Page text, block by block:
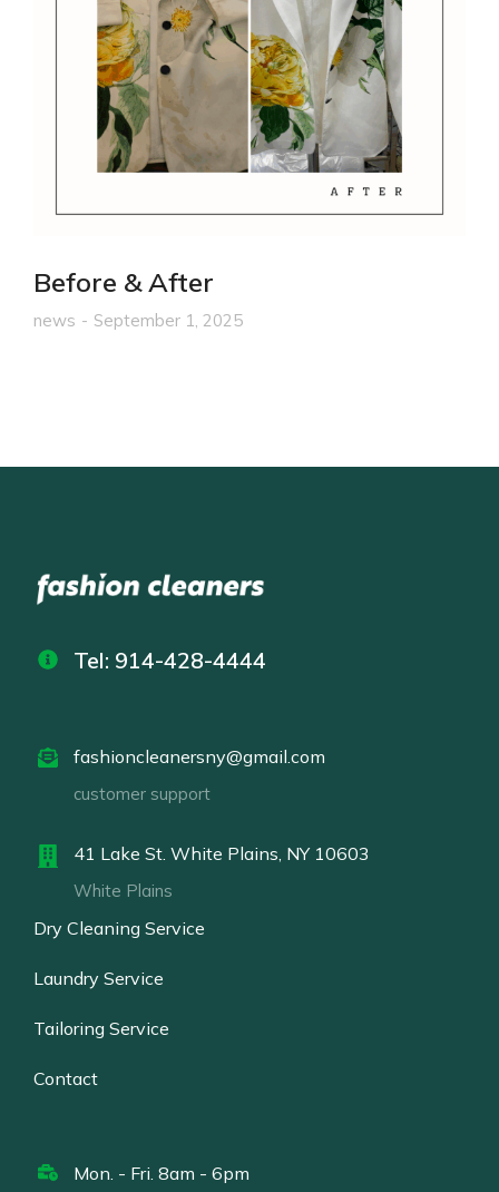
Before & After
news September 1, 2025
Tel: 914-428-4444
fashioncleanersny@gmail.com
customer support
41 Lake St. White Plains, NY 10603
White Plains
Dry Cleaning Service
Laundry Service
Tailoring Service
Contact
Mon. - Fri. 8am - 6pm